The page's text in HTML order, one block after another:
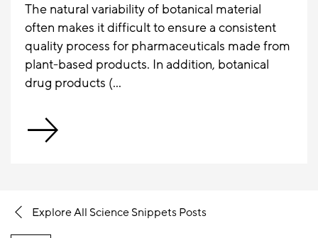
The natural variability of botanical material
often makes it difficult to ensure a consistent
quality process for pharmaceuticals made from
plant-based products. In addition, botanical
drug products (...
Explore All Science Snippets Posts